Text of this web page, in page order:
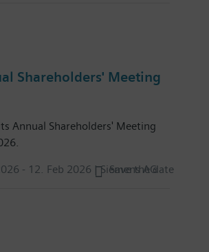
Shareholders' Meeting
Annual Shareholders' Meeting
- 12. Feb 2026 | Siemens AG
Save the date